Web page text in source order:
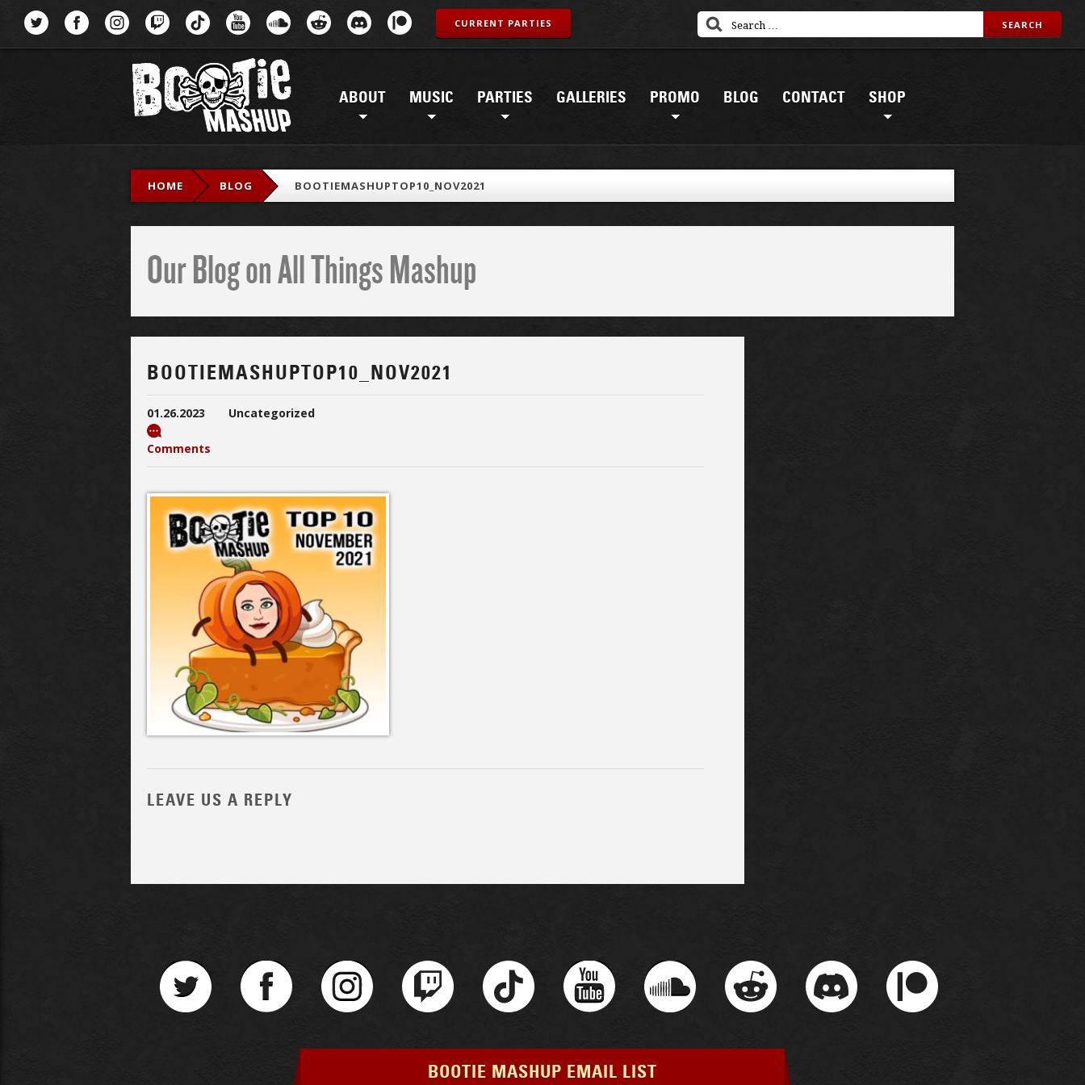
ABOUT MUSIC PARTIES GALLERIES PROMO BLOG CONTACT SHOP
CURRENT PARTIES
HOME BLOG BOOTIEMASHUPTOP10_NOV2021
Our Blog on All Things Mashup
BOOTIEMASHUPTOP10_NOV2021
01.26.2023 Uncategorized
Comments
LEAVE US A REPLY
BOOTIE MASHUP EMAIL LIST